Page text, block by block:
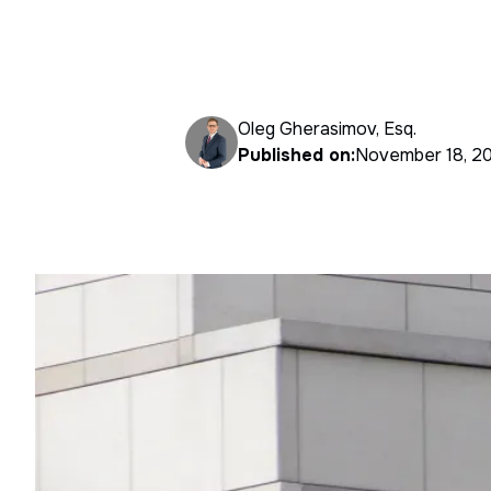
Oleg Gherasimov, Esq.
Published on:November 18,